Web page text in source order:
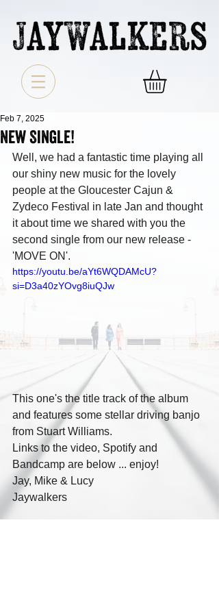
New Single!
Feb 7, 2025
Well, we had a fantastic time playing all
our shiny new music for the lovely
people at the Gloucester Cajun &
Zydeco Festival in late Jan and thought
it about time we shared with you the
second single from our new release -
'MOVE ON'.
https://youtu.be/aYt6WQDAMcU?
si=D3a40zYOvg8iuQJw
This one's the title track of the album
and features some stellar driving banjo
from Stuart Williams.
Links to the video, Spotify and
Bandcamp are below ... enjoy!
Jay, Mike & Lucy
Jaywalkers